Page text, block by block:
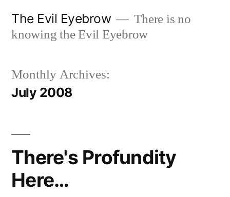
The Evil Eyebrow
There is no
knowing the Evil Eyebrow
Monthly Archives:
July 2008
There's Profundity
Here…